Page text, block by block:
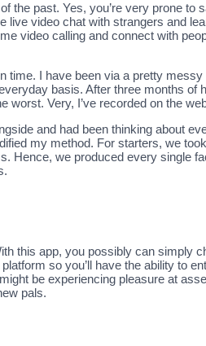
the past. Yes, you’re very prone to
video chat with strangers and
video calling and connect with
time. I have been via a pretty
basis. After three months of
Very, I’ve recorded on the
and had been thinking about
my method. For starters, we
Hence, we produced every single
this app, you possibly can simply
so you’ll have the ability to
be experiencing pleasure at
pals.